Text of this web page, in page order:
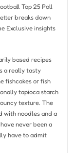
Top 25 Poll
breaks down
Exclusive insights
based recipes
a really tasty
fishcakes or fish
tapioca starch
texture. The
with noodles and a
never been a
have to admit